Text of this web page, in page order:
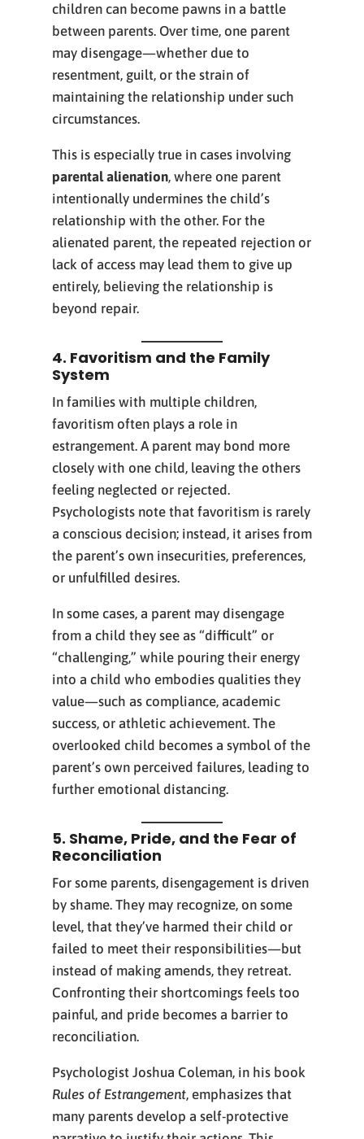
children can become pawns in a battle
between parents. Over time, one parent
may disengage—whether due to
resentment, guilt, or the strain of
maintaining the relationship under such
circumstances.
This is especially true in cases involving
parental alienation, where one parent
intentionally undermines the child’s
relationship with the other. For the
alienated parent, the repeated rejection or
lack of access may lead them to give up
entirely, believing the relationship is
beyond repair.
4. Favoritism and the Family
System
In families with multiple children,
favoritism often plays a role in
estrangement. A parent may bond more
closely with one child, leaving the others
feeling neglected or rejected.
Psychologists note that favoritism is rarely
a conscious decision; instead, it arises from
the parent’s own insecurities, preferences,
or unfulfilled desires.
In some cases, a parent may disengage
from a child they see as “difficult” or
“challenging,” while pouring their energy
into a child who embodies qualities they
value—such as compliance, academic
success, or athletic achievement. The
overlooked child becomes a symbol of the
parent’s own perceived failures, leading to
further emotional distancing.
5. Shame, Pride, and the Fear of
Reconciliation
For some parents, disengagement is driven
by shame. They may recognize, on some
level, that they’ve harmed their child or
failed to meet their responsibilities—but
instead of making amends, they retreat.
Confronting their shortcomings feels too
painful, and pride becomes a barrier to
reconciliation.
Psychologist Joshua Coleman, in his book
Rules of Estrangement, emphasizes that
many parents develop a self-protective